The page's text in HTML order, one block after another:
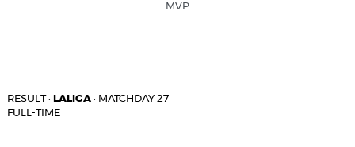
MVP
RESULT· LALIGA · MATCHDAY 27
FULL-TIME